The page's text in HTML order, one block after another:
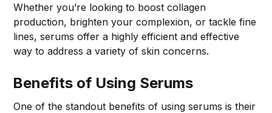
Whether you’re looking to boost collagen
production, brighten your complexion, or tackle fine
lines, serums offer a highly efficient and effective
way to address a variety of skin concerns.
Benefits of Using Serums
One of the standout benefits of using serums is their